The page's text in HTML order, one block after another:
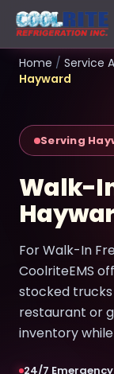
Home / Service
Hayward
Serving
Walk-
For Walk-In
CoolriteEMS
stocked trucks
restaurant or
inventory
24/7